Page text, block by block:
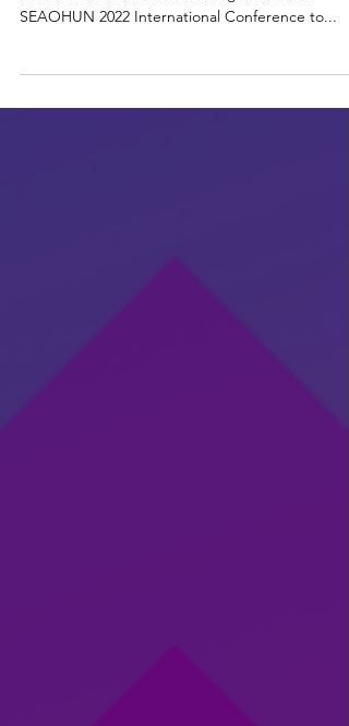
International Conference
researchers from 30 countries gathered at